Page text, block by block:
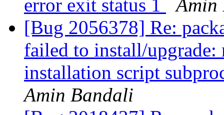
error exit status 1
Amin
[Bug 2056378] Re:
failed to install/upgrade:
installation script
Amin Bandali